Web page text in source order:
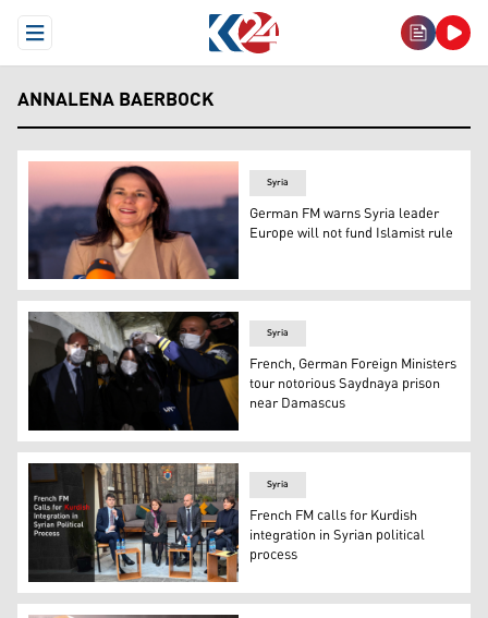
Open Menu
ANNALENA BAERBOCK
Germany's Foreign Minister Annalena Baerbock
Syria
German FM warns Syria leader
Europe will not fund Islamist rule
France's Foreign Minister Jean-Noel Barrot (L) and
Syria
French, German Foreign Ministers
tour notorious Saydnaya prison
near Damascus
French Foreign Minister Jean-Noël Barrot (C-R).
Syria
French FM calls for Kurdish
integration in Syrian political
process